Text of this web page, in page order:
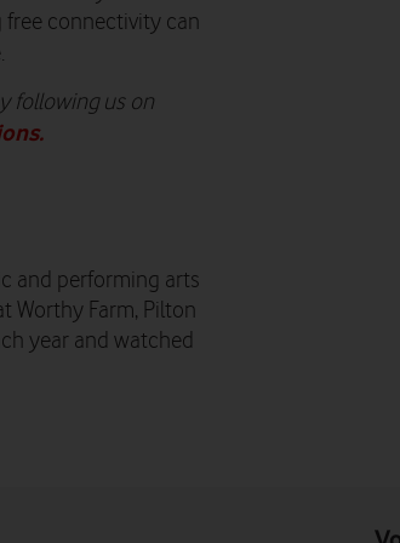
connectivity can
following us on
.
and performing arts
Worthy Farm, Pilton
year and watched